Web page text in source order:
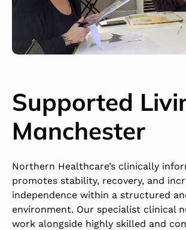
Supported
Manchester
Northern Healthcare’s clinically
promotes stability, recovery, and
independence within a structured
environment. Our specialist clinical
work alongside highly skilled and